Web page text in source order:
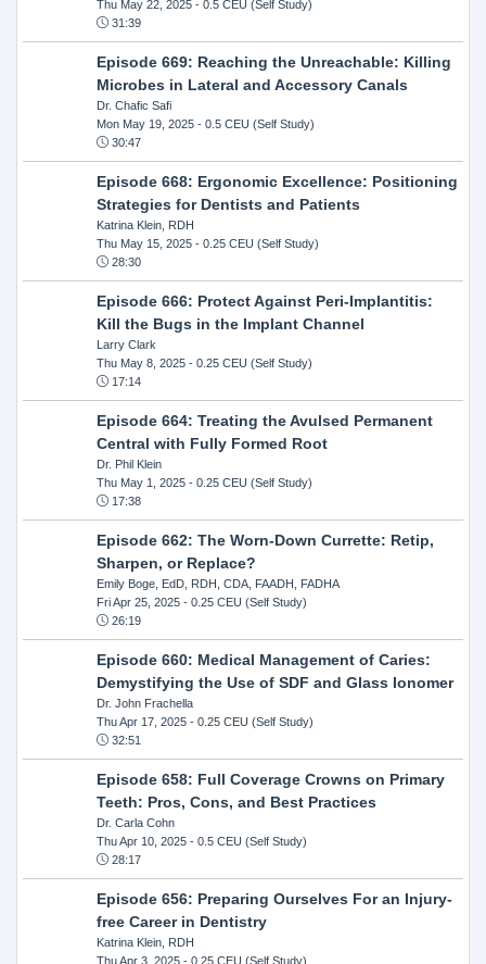
Thu May 22, 2025- 0.5 CEU (Self Study)
31:39
Episode 669: Reaching the Unreachable: Killing
Microbes in Lateral and Accessory Canals
Dr. Chafic Safi
Mon May 19, 2025- 0.5 CEU (Self Study)
30:47
Episode 668: Ergonomic Excellence: Positioning
Strategies for Dentists and Patients
Katrina Klein, RDH
Thu May 15, 2025- 0.25 CEU (Self Study)
28:30
Episode 666: Protect Against Peri-Implantitis:
Kill the Bugs in the Implant Channel
Larry Clark
Thu May 8, 2025- 0.25 CEU (Self Study)
17:14
Episode 664: Treating the Avulsed Permanent
Central with Fully Formed Root
Dr. Phil Klein
Thu May 1, 2025- 0.25 CEU (Self Study)
17:38
Episode 662: The Worn-Down Currette: Retip,
Sharpen, or Replace?
Emily Boge, EdD, RDH, CDA, FAADH, FADHA
Fri Apr 25, 2025- 0.25 CEU (Self Study)
26:19
Episode 660: Medical Management of Caries:
Demystifying the Use of SDF and Glass Ionomer
Dr. John Frachella
Thu Apr 17, 2025- 0.25 CEU (Self Study)
32:51
Episode 658: Full Coverage Crowns on Primary
Teeth: Pros, Cons, and Best Practices
Dr. Carla Cohn
Thu Apr 10, 2025- 0.5 CEU (Self Study)
28:17
Episode 656: Preparing Ourselves For an Injury-
free Career in Dentistry
Katrina Klein, RDH
Thu Apr 3, 2025- 0.25 CEU (Self Study)